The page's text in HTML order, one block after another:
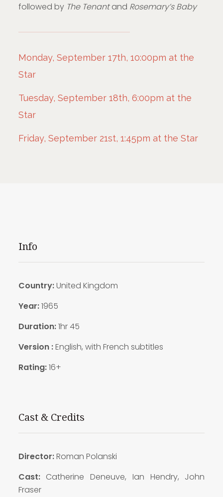
followed by The Tenantand Rosemary’s Baby
Monday, September 17th, 10:00pm at the
Star
Tuesday, September 18th, 6:00pm at the
Star
Friday, September 21st, 1:45pm at the Star
Info
Country:United Kingdom
Year:1965
Duration:1hr 45
Version :English, with French subtitles
Rating:16+
Cast & Credits
Director:Roman Polanski
Cast:Catherine Deneuve, Ian Hendry, John
Fraser